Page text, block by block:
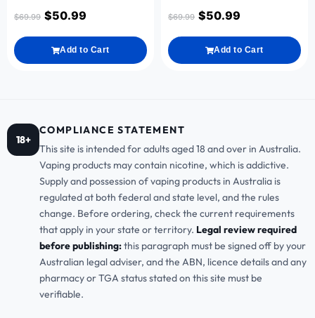
$69.99 $50.99
Add to Cart
$69.99 $50.99
Add to Cart
18+
COMPLIANCE STATEMENT
This site is intended for adults aged 18 and over in Australia.
Vaping products may contain nicotine, which is addictive.
Supply and possession of vaping products in Australia is
regulated at both federal and state level, and the rules
change. Before ordering, check the current requirements
that apply in your state or territory. Legal review required
before publishing:this paragraph must be signed off by your
Australian legal adviser, and the ABN, licence details and any
pharmacy or TGA status stated on this site must be
verifiable.